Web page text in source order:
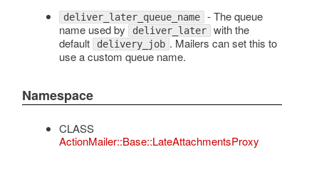
deliver_later_queue_name - The queue
name used by
deliver_later with the
default
delivery_job . Mailers can set this to
use a custom queue name.
Namespace
CLASS
ActionMailer::Base::LateAttachmentsProxy